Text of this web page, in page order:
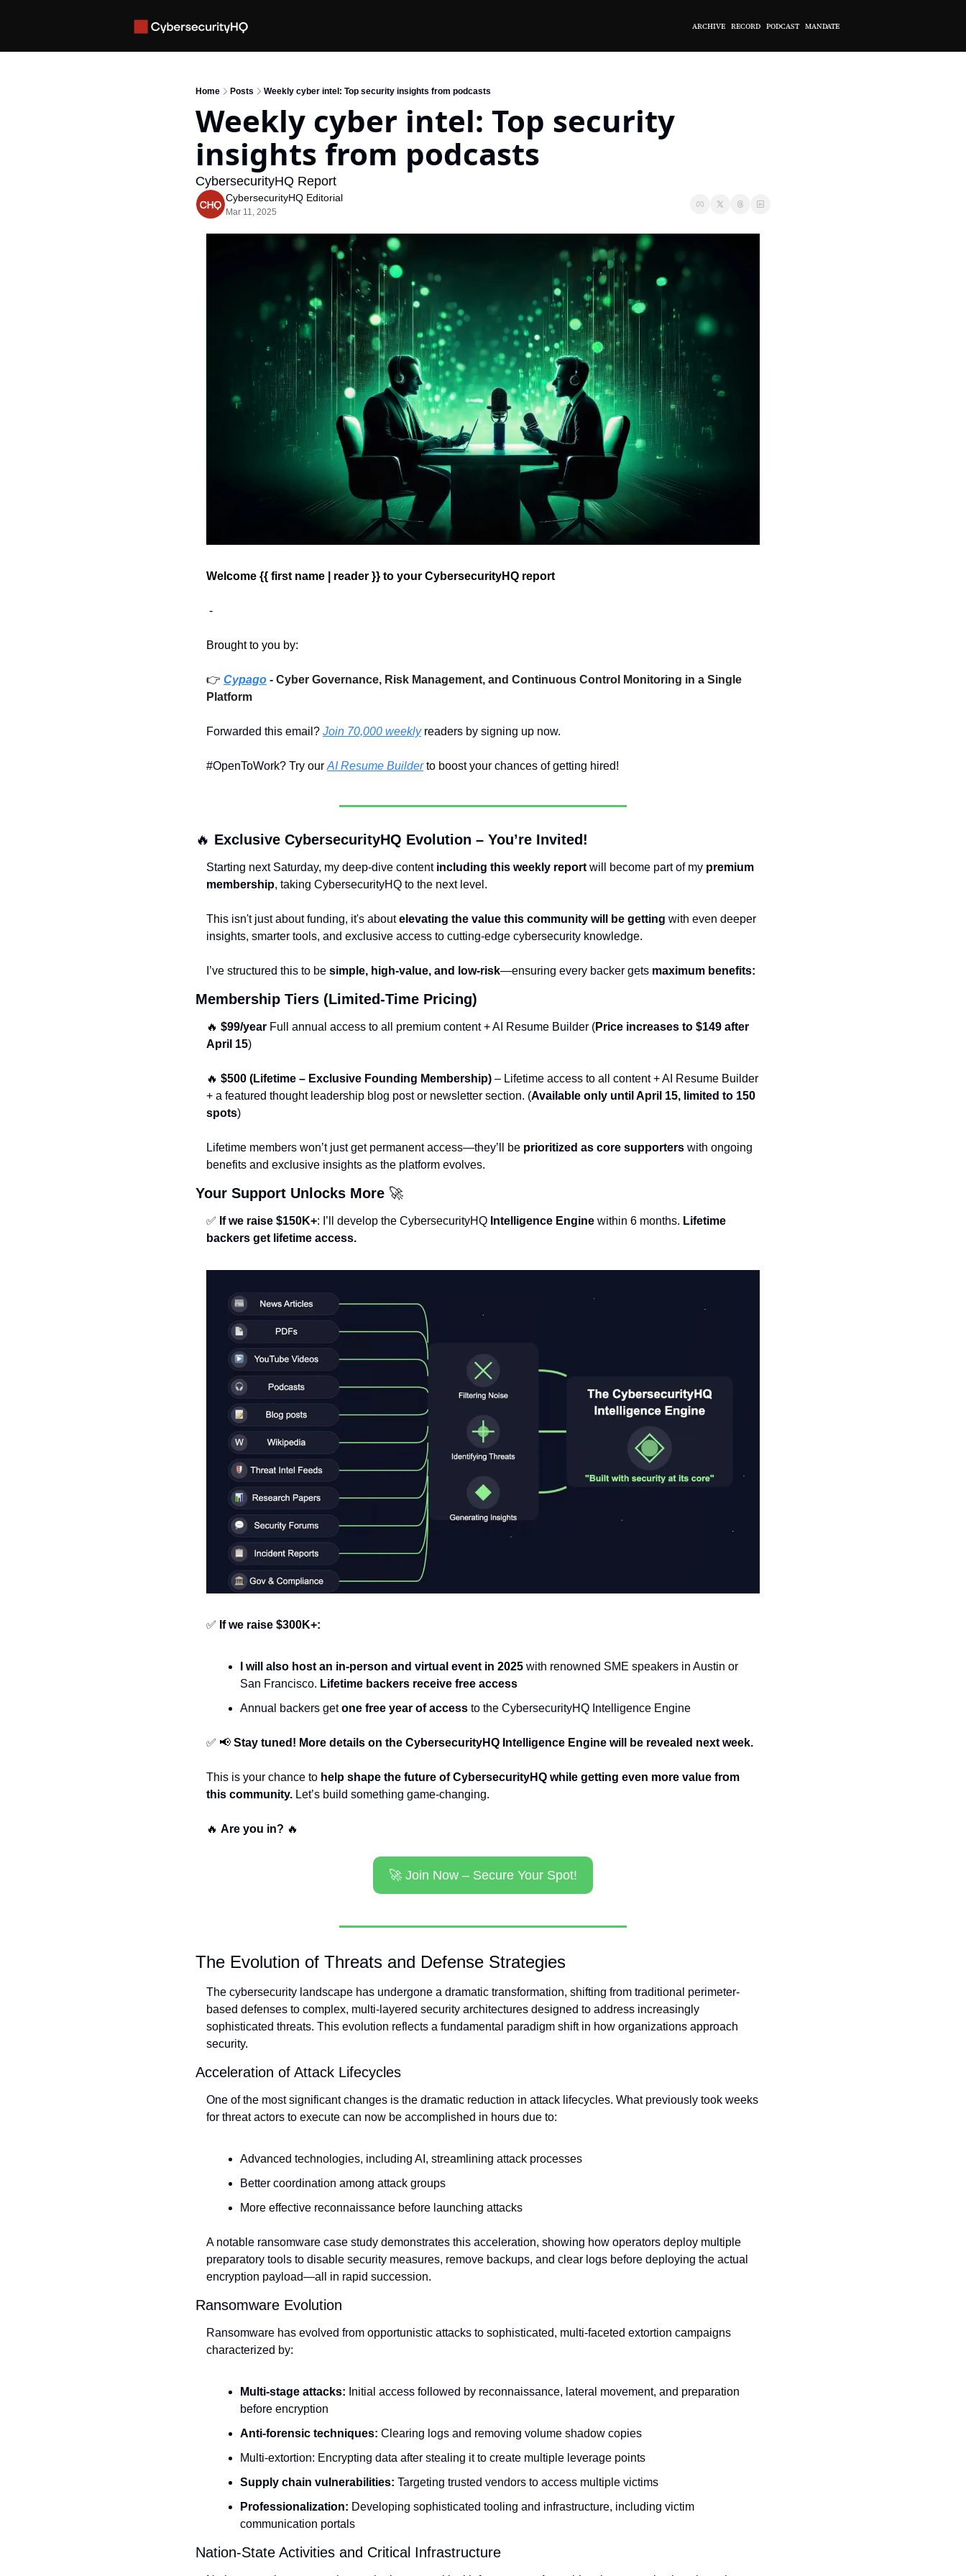
ARCHIVE RECORD PODCAST MANDATE
Home Posts Weekly cyber intel: Top security insights from podcasts
Weekly cyber intel: Top security
insights from podcasts
CybersecurityHQ Report
CybersecurityHQ Editorial
Mar 11, 2025
Welcome {{ first name | reader }} to your CybersecurityHQ report
-
Brought to you by:
👉 Cypago - Cyber Governance, Risk Management, and Continuous Control Monitoring in a Single
Platform
Forwarded this email? Join 70,000 weekly readers by signing up now.
#OpenToWork? Try our AI Resume Builder to boost your chances of getting hired!
🔥 Exclusive CybersecurityHQ Evolution – You’re Invited!
Starting next Saturday, my deep-dive content including this weekly report will become part of my premium
membership, taking CybersecurityHQ to the next level.
This isn't just about funding, it's about elevating the value this community will be getting with even deeper
insights, smarter tools, and exclusive access to cutting-edge cybersecurity knowledge.
I’ve structured this to be simple, high-value, and low-risk—ensuring every backer gets maximum benefits:
Membership Tiers (Limited-Time Pricing)
🔥 $99/year Full annual access to all premium content + AI Resume Builder (Price increases to $149 after
April 15)
🔥 $500 (Lifetime – Exclusive Founding Membership) – Lifetime access to all content + AI Resume Builder
+ a featured thought leadership blog post or newsletter section. (Available only until April 15, limited to 150
spots)
Lifetime members won’t just get permanent access—they’ll be prioritized as core supporters with ongoing
benefits and exclusive insights as the platform evolves.
Your Support Unlocks More 🚀
✅ If we raise $150K+: I’ll develop the CybersecurityHQ Intelligence Engine within 6 months. Lifetime
backers get lifetime access.
✅ If we raise $300K+:
I will also host an in-person and virtual event in 2025 with renowned SME speakers in Austin or
San Francisco. Lifetime backers receive free access
Annual backers get one free year of access to the CybersecurityHQ Intelligence Engine
✅ 📢 Stay tuned! More details on the CybersecurityHQ Intelligence Engine will be revealed next week.
This is your chance to help shape the future of CybersecurityHQ while getting even more value from
this community. Let’s build something game-changing.
🔥 Are you in? 🔥
🚀 Join Now – Secure Your Spot!
The Evolution of Threats and Defense Strategies
The cybersecurity landscape has undergone a dramatic transformation, shifting from traditional perimeter-
based defenses to complex, multi-layered security architectures designed to address increasingly
sophisticated threats. This evolution reflects a fundamental paradigm shift in how organizations approach
security.
Acceleration of Attack Lifecycles
One of the most significant changes is the dramatic reduction in attack lifecycles. What previously took weeks
for threat actors to execute can now be accomplished in hours due to:
Advanced technologies, including AI, streamlining attack processes
Better coordination among attack groups
More effective reconnaissance before launching attacks
A notable ransomware case study demonstrates this acceleration, showing how operators deploy multiple
preparatory tools to disable security measures, remove backups, and clear logs before deploying the actual
encryption payload—all in rapid succession.
Ransomware Evolution
Ransomware has evolved from opportunistic attacks to sophisticated, multi-faceted extortion campaigns
characterized by:
Multi-stage attacks: Initial access followed by reconnaissance, lateral movement, and preparation
before encryption
Anti-forensic techniques: Clearing logs and removing volume shadow copies
Multi-extortion: Encrypting data after stealing it to create multiple leverage points
Supply chain vulnerabilities: Targeting trusted vendors to access multiple victims
Professionalization: Developing sophisticated tooling and infrastructure, including victim
communication portals
Nation-State Activities and Critical Infrastructure